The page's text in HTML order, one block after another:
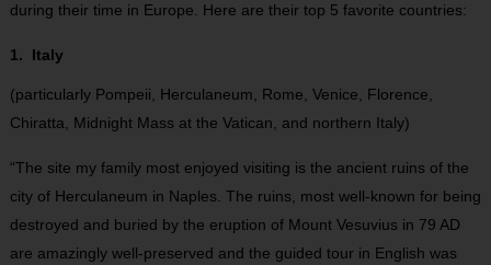
during their time in Europe. Here are their top 5 favorite countries:
1. Italy
(particularly Pompeii, Herculaneum, Rome, Venice, Florence,
Chiratta, Midnight Mass at the Vatican, and northern Italy)
“The site my family most enjoyed visiting is the ancient ruins of the
city of Herculaneum in Naples. The ruins, most well-known for being
destroyed and buried by the eruption of Mount Vesuvius in 79 AD
are amazingly well-preserved and the guided tour in English was